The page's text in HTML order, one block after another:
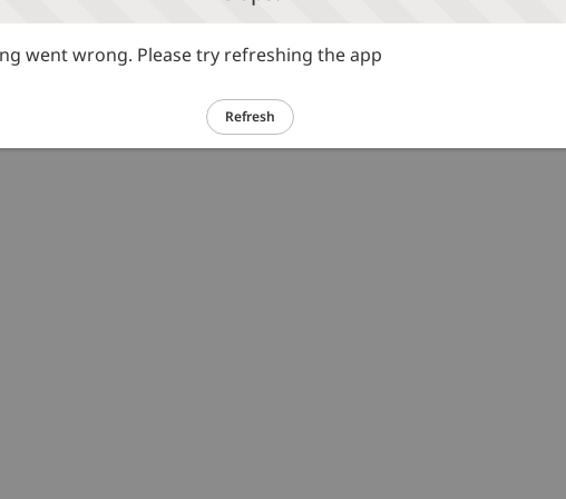
went wrong. Please try refreshing the app
Refresh